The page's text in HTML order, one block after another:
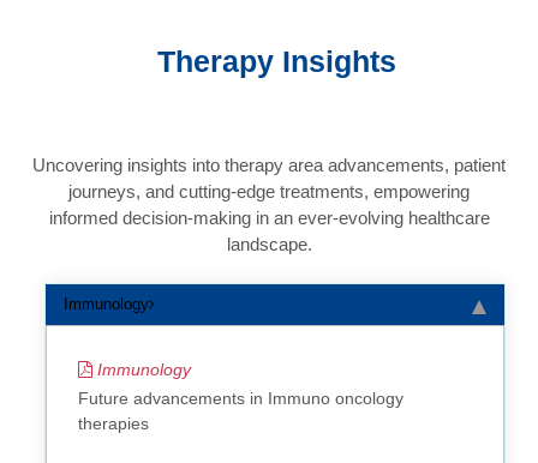
Therapy Insights
Uncovering insights into therapy area advancements, patient
journeys, and cutting-edge treatments, empowering
informed decision-making in an ever-evolving healthcare
landscape.
Immunology
Immunology
Future advancements in Immuno oncology
therapies